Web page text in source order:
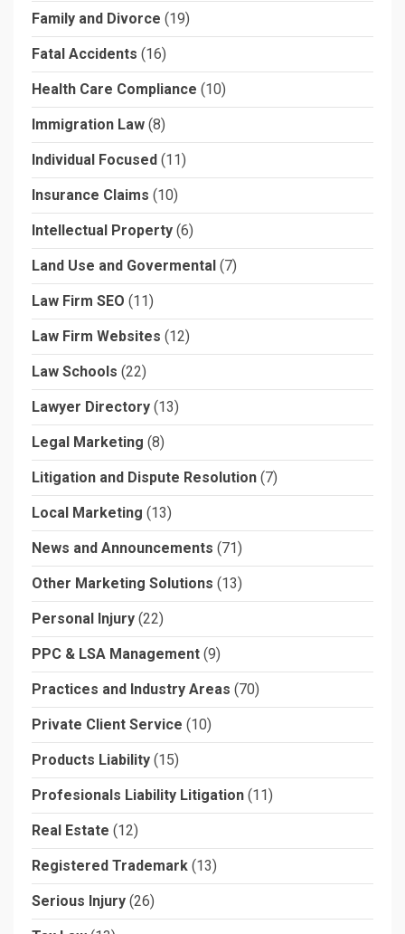
Family and Divorce (19)
Fatal Accidents (16)
Health Care Compliance (10)
Immigration Law (8)
Individual Focused (11)
Insurance Claims (10)
Intellectual Property (6)
Land Use and Govermental (7)
Law Firm SEO (11)
Law Firm Websites (12)
Law Schools (22)
Lawyer Directory (13)
Legal Marketing (8)
Litigation and Dispute Resolution (7)
Local Marketing (13)
News and Announcements (71)
Other Marketing Solutions (13)
Personal Injury (22)
PPC & LSA Management (9)
Practices and Industry Areas (70)
Private Client Service (10)
Products Liability (15)
Profesionals Liability Litigation (11)
Real Estate (12)
Registered Trademark (13)
Serious Injury (26)